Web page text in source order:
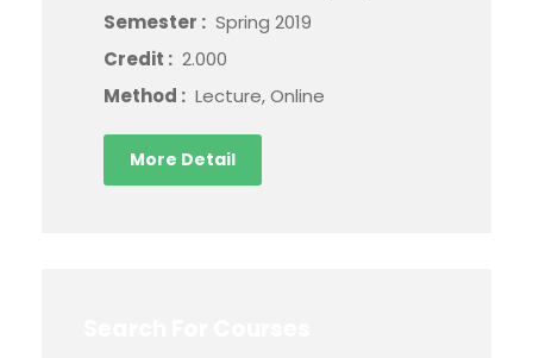
Semester : Spring 2019
Credit : 2.000
Method : Lecture, Online
More Detail